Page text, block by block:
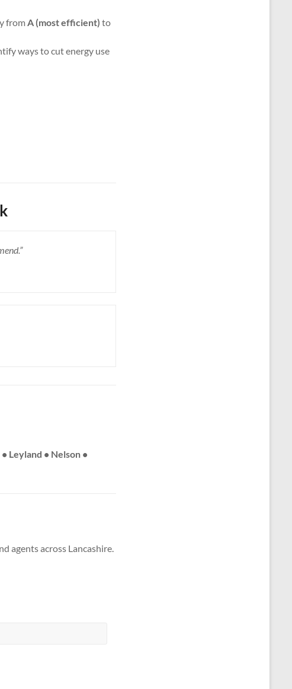
fromA (most efficient) to
ways to cut energy use
Leyland • Nelson •
agents across Lancashire.